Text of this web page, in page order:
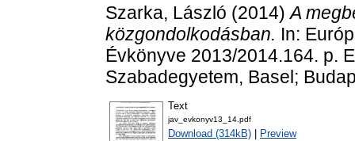
Szarka, László (2014)A
közgondolkodásban. In:
Évkönyve 2013/2014.164. p.
Szabadegyetem, Basel;
Text
jav_evkonyv13_14.pdf
Download (314kB) Preview